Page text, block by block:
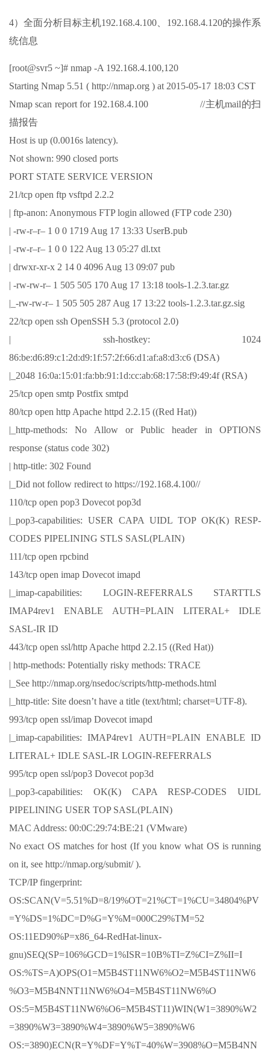
4）全面分析目标主机192.168.4.100、192.168.4.120的操作系
统信息
[root@svr5 ~]# nmap -A 192.168.4.100,120
Starting Nmap 5.51 ( http://nmap.org ) at 2015-05-17 18:03 CST
Nmap scan report for 192.168.4.100 //主机mail的扫
描报告
Host is up (0.0016s latency).
Not shown: 990 closed ports
PORT STATE SERVICE VERSION
21/tcp open ftp vsftpd 2.2.2
| ftp-anon: Anonymous FTP login allowed (FTP code 230)
| -rw-r–r– 1 0 0 1719 Aug 17 13:33 UserB.pub
| -rw-r–r– 1 0 0 122 Aug 13 05:27 dl.txt
| drwxr-xr-x 2 14 0 4096 Aug 13 09:07 pub
| -rw-rw-r– 1 505 505 170 Aug 17 13:18 tools-1.2.3.tar.gz
|_-rw-rw-r– 1 505 505 287 Aug 17 13:22 tools-1.2.3.tar.gz.sig
22/tcp open ssh OpenSSH 5.3 (protocol 2.0)
| ssh-hostkey: 1024
86:be:d6:89:c1:2d:d9:1f:57:2f:66:d1:af:a8:d3:c6 (DSA)
|_2048 16:0a:15:01:fa:bb:91:1d:cc:ab:68:17:58:f9:49:4f (RSA)
25/tcp open smtp Postfix smtpd
80/tcp open http Apache httpd 2.2.15 ((Red Hat))
|_http-methods: No Allow or Public header in OPTIONS
response (status code 302)
| http-title: 302 Found
|_Did not follow redirect to https://192.168.4.100//
110/tcp open pop3 Dovecot pop3d
|_pop3-capabilities: USER CAPA UIDL TOP OK(K) RESP-
CODES PIPELINING STLS SASL(PLAIN)
111/tcp open rpcbind
143/tcp open imap Dovecot imapd
|_imap-capabilities: LOGIN-REFERRALS STARTTLS
IMAP4rev1 ENABLE AUTH=PLAIN LITERAL+ IDLE
SASL-IR ID
443/tcp open ssl/http Apache httpd 2.2.15 ((Red Hat))
| http-methods: Potentially risky methods: TRACE
|_See http://nmap.org/nsedoc/scripts/http-methods.html
|_http-title: Site doesn’t have a title (text/html; charset=UTF-8).
993/tcp open ssl/imap Dovecot imapd
|_imap-capabilities: IMAP4rev1 AUTH=PLAIN ENABLE ID
LITERAL+ IDLE SASL-IR LOGIN-REFERRALS
995/tcp open ssl/pop3 Dovecot pop3d
|_pop3-capabilities: OK(K) CAPA RESP-CODES UIDL
PIPELINING USER TOP SASL(PLAIN)
MAC Address: 00:0C:29:74:BE:21 (VMware)
No exact OS matches for host (If you know what OS is running
on it, see http://nmap.org/submit/ ).
TCP/IP fingerprint:
OS:SCAN(V=5.51%D=8/19%OT=21%CT=1%CU=34804%PV
=Y%DS=1%DC=D%G=Y%M=000C29%TM=52
OS:11ED90%P=x86_64-RedHat-linux-
gnu)SEQ(SP=106%GCD=1%ISR=10B%TI=Z%CI=Z%II=I
OS:%TS=A)OPS(O1=M5B4ST11NW6%O2=M5B4ST11NW6
%O3=M5B4NNT11NW6%O4=M5B4ST11NW6%O
OS:5=M5B4ST11NW6%O6=M5B4ST11)WIN(W1=3890%W2
=3890%W3=3890%W4=3890%W5=3890%W6
OS:=3890)ECN(R=Y%DF=Y%T=40%W=3908%O=M5B4NN